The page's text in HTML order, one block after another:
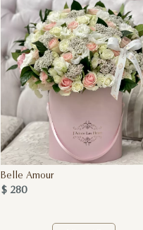
Belle Amour
$ 280